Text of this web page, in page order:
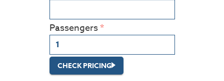
Passengers
CHECK PRICING